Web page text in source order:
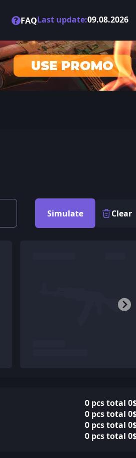
? FAQLast update:09.08.2026
Simulate Clear
0 pcs total
0 pcs total
0 pcs total
0 pcs total